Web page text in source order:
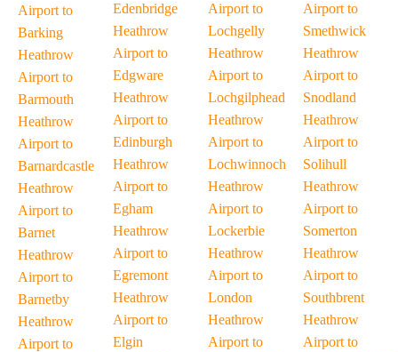
Airport to
Barking
Heathrow
Airport to
Barmouth
Heathrow
Airport to
Barnardcastle
Heathrow
Airport to
Barnet
Heathrow
Airport to
Barnetby
Heathrow
Airport to
Edenbridge
Heathrow
Airport to
Edgware
Heathrow
Airport to
Edinburgh
Heathrow
Airport to
Egham
Heathrow
Airport to
Egremont
Heathrow
Airport to
Elgin
Airport to
Lochgelly
Heathrow
Airport to
Lochgilphead
Heathrow
Airport to
Lochwinnoch
Heathrow
Airport to
Lockerbie
Heathrow
Airport to
London
Heathrow
Airport to
Airport to
Smethwick
Heathrow
Airport to
Snodland
Heathrow
Airport to
Solihull
Heathrow
Airport to
Somerton
Heathrow
Airport to
Southbrent
Heathrow
Airport to